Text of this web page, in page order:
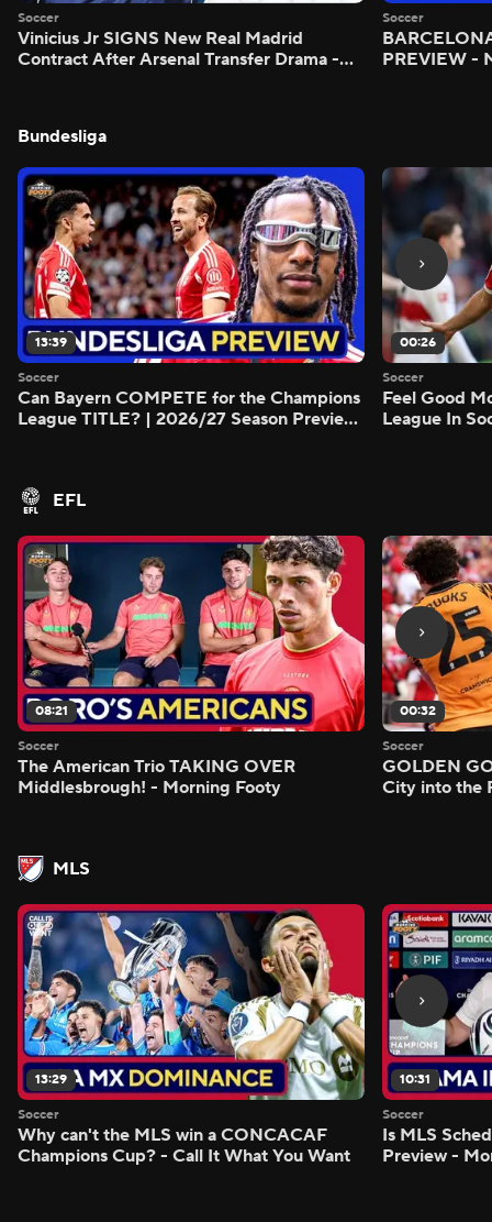
Soccer
Vinicius Jr SIGNS New Real Madrid
Contract After Arsenal Transfer Drama -
Soccer
PREVIEW -
Bundesliga
13:39
Soccer
Can Bayern COMPETE for the Champions
League TITLE? | 2026/27 Season Preview
00:26
Soccer
Feel Good
League In
EFL
08:21
Soccer
The American Trio TAKING OVER
Middlesbrough! - Morning Footy
00:32
Soccer
GOLDEN
City into the
MLS
13:29
Soccer
Why can't the MLS win a CONCACAF
Champions Cup? - Call It What You Want
10:31
Soccer
Is MLS
Preview -